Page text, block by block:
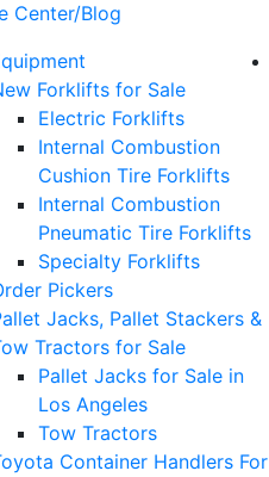
Center/Blog
Forklifts for Sale
Electric Forklifts
Internal Combustion
Cushion Tire Forklifts
Internal Combustion
Pneumatic Tire Forklifts
Specialty Forklifts
Pickers
Jacks, Pallet Stackers &
Tractors for Sale
Pallet Jacks for Sale in
Los Angeles
Tow Tractors
Container Handlers For